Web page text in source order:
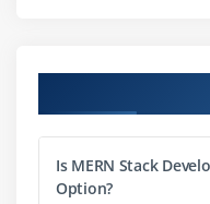
Event-driven
Creating RESTful
Server-side
Is MERN Stack
Option?